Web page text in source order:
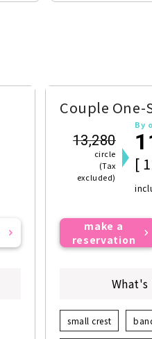
Couple
13,280
circle
(Tax
excluded)
By
[
make a
reservation
small crest